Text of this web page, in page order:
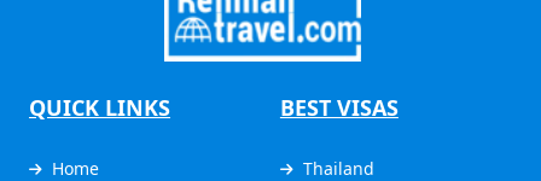
QUICK LINKS
Home
BEST VISAS
Thailand